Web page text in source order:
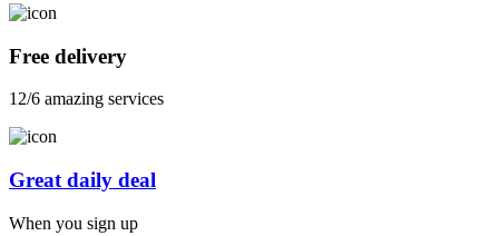
Free delivery
12/6 amazing services
Great daily deal
When you sign up